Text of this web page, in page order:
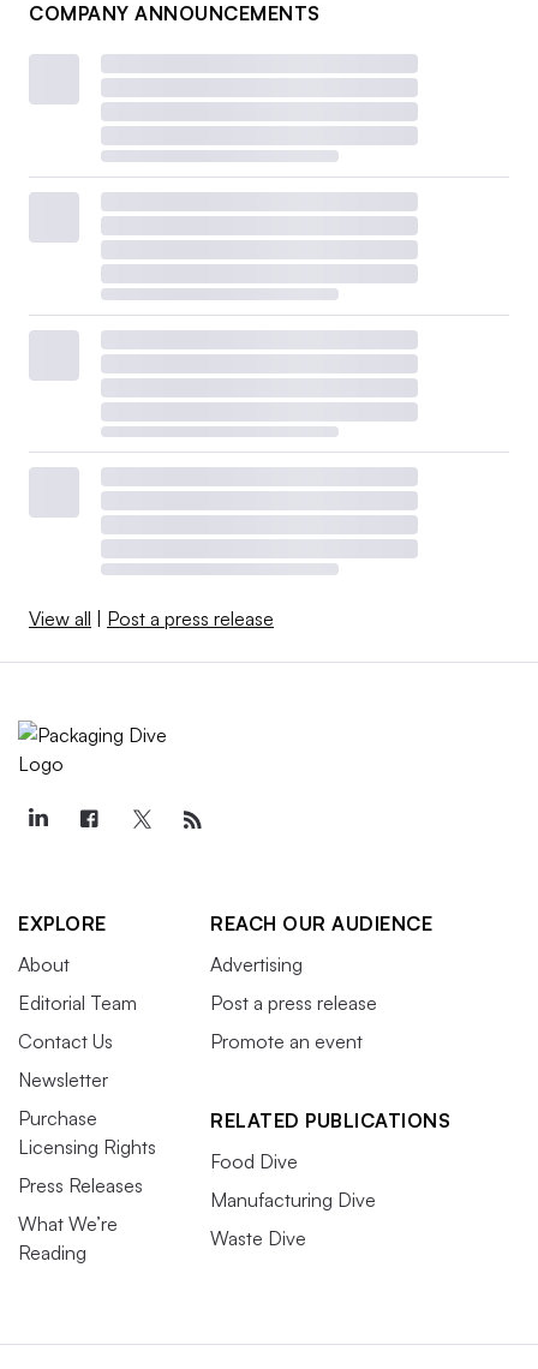
COMPANY ANNOUNCEMENTS
View all | Post a press release
EXPLORE
About
Editorial Team
Contact Us
Newsletter
Purchase
Licensing Rights
Press Releases
What We’re
Reading
REACH OUR AUDIENCE
Advertising
Post a press release
Promote an event
RELATED PUBLICATIONS
Food Dive
Manufacturing Dive
Waste Dive